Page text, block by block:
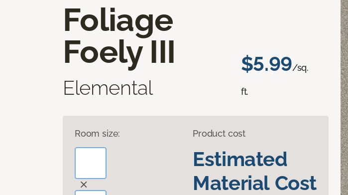
Foliage
Foely III
Elemental
$5.99/sq.
ft.
Room size: Product cost
Estimated
Material Cost